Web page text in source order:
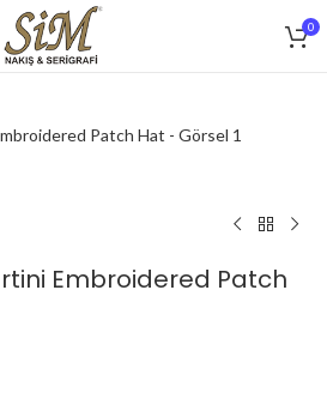
0
Embroidered Patch